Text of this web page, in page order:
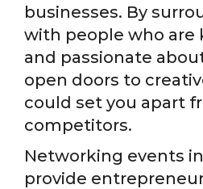
businesses. By
with people who are
and passionate
open doors to
could set you apart
competitors.
Networking events
provide